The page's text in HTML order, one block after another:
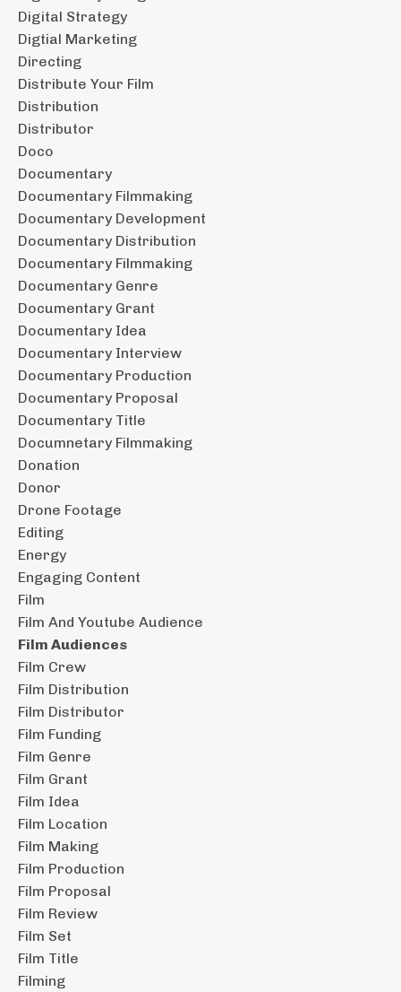
Digital Strategy
Digtial Marketing
Directing
Distribute Your Film
Distribution
Distributor
Doco
Documentary
Documentary Filmmaking
Documentary Development
Documentary Distribution
Documentary Filmmaking
Documentary Genre
Documentary Grant
Documentary Idea
Documentary Interview
Documentary Production
Documentary Proposal
Documentary Title
Documnetary Filmmaking
Donation
Donor
Drone Footage
Editing
Energy
Engaging Content
Film
Film And Youtube Audience
Film Audiences
Film Crew
Film Distribution
Film Distributor
Film Funding
Film Genre
Film Grant
Film Idea
Film Location
Film Making
Film Production
Film Proposal
Film Review
Film Set
Film Title
Filming